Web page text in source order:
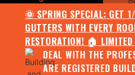
🌞 SPRING SPECIAL: GET
GUTTERS WITH EVERY
RESTORATION! 🏠
DEAL WITH THE
ARE REGISTERED